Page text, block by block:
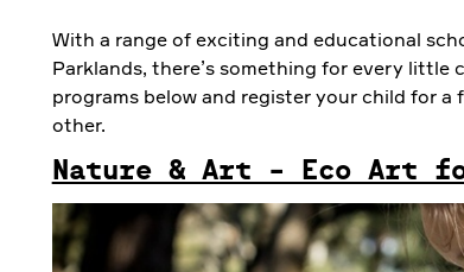
With a range of exciting and educational
Parklands, there’s something for every little
programs below and register your child for a
other.
Nature & Art - Eco Art